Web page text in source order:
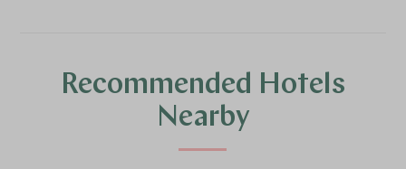
Recommended Hotels
Nearby